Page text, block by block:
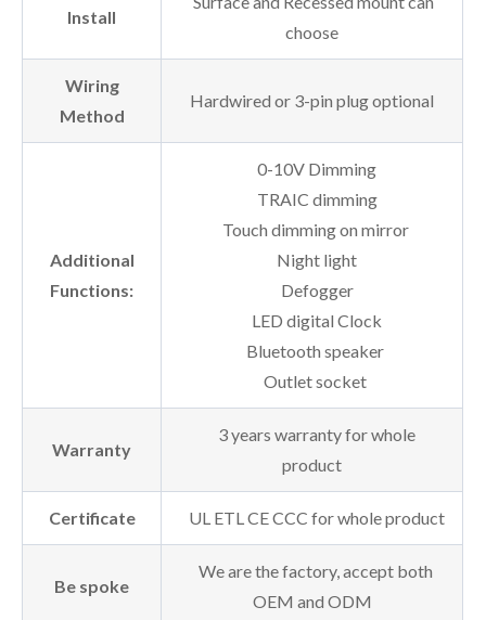
Install
choose
Wiring
Method
Hardwired or 3-pin plug optional
Additional
Functions:
0-10V Dimming
TRAIC dimming
Touch dimming on mirror
Night light
Defogger
LED digital Clock
Bluetooth speaker
Outlet socket
Warranty
3 years warranty for whole
product
Certificate UL ETL CE CCC for whole product
Be spoke
We are the factory, accept both
OEM and ODM